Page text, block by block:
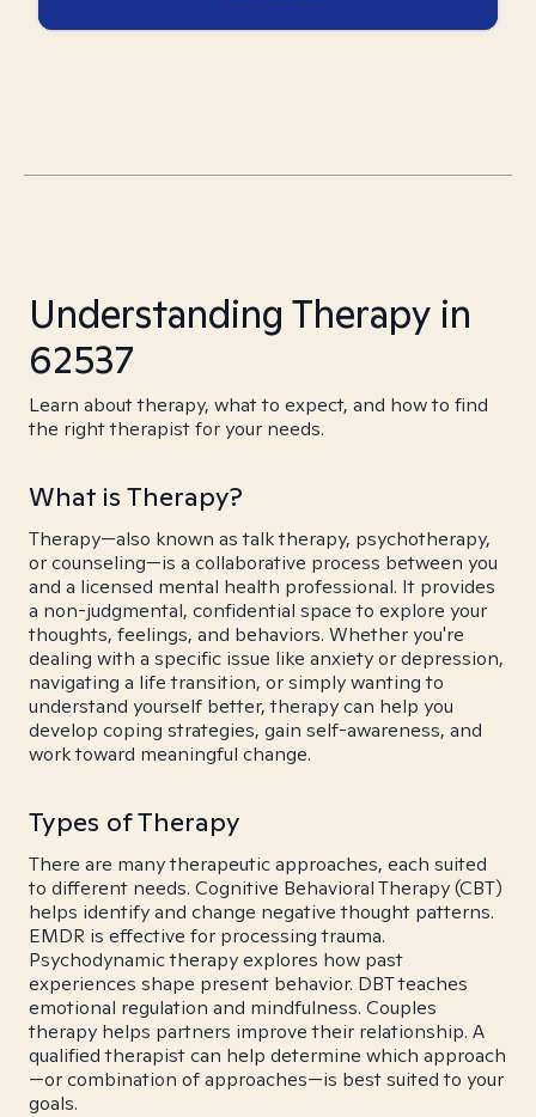
Understanding Therapy in
62537
Learn about therapy, what to expect, and how to find
the right therapist for your needs.
What is Therapy?
Therapy—also known as talk therapy, psychotherapy,
or counseling—is a collaborative process between you
and a licensed mental health professional. It provides
a non-judgmental, confidential space to explore your
thoughts, feelings, and behaviors. Whether you're
dealing with a specific issue like anxiety or depression,
navigating a life transition, or simply wanting to
understand yourself better, therapy can help you
develop coping strategies, gain self-awareness, and
work toward meaningful change.
Types of Therapy
There are many therapeutic approaches, each suited
to different needs. Cognitive Behavioral Therapy (CBT)
helps identify and change negative thought patterns.
EMDR is effective for processing trauma.
Psychodynamic therapy explores how past
experiences shape present behavior. DBT teaches
emotional regulation and mindfulness. Couples
therapy helps partners improve their relationship. A
qualified therapist can help determine which approach
—or combination of approaches—is best suited to your
goals.